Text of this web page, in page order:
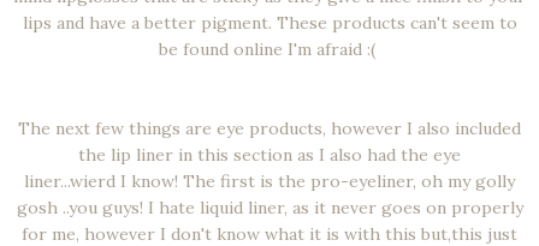
lips and have a better pigment. These products can't seem to
be found online I'm afraid :(
The next few things are eye products, however I also included
the lip liner in this section as I also had the eye
liner...wierd I know! The first is the pro-eyeliner, oh my golly
gosh ..you guys! I hate liquid liner, as it never goes on properly
for me, however I don't know what it is with this but,this just